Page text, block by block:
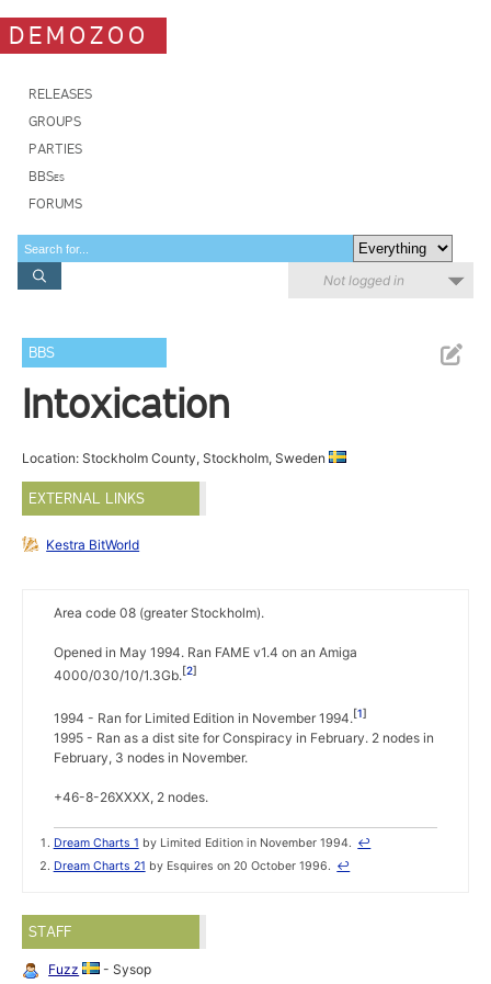
DEMOZOO
RELEASES
GROUPS
PARTIES
BBSes
FORUMS
Not logged in
BBS
Intoxication
Location: Stockholm County, Stockholm, Sweden
EXTERNAL LINKS
Kestra BitWorld
Area code 08 (greater Stockholm).
Opened in May 1994. Ran FAME v1.4 on an Amiga
4000/030/10/1.3Gb. 2
1994 - Ran for Limited Edition in November 1994. 1
1995 - Ran as a dist site for Conspiracy in February. 2 nodes in
February, 3 nodes in November.
+46-8-26XXXX, 2 nodes.
Dream Charts 1 by Limited Edition in November 1994. ↩
Dream Charts 21 by Esquires on 20 October 1996. ↩
STAFF
Fuzz
- Sysop